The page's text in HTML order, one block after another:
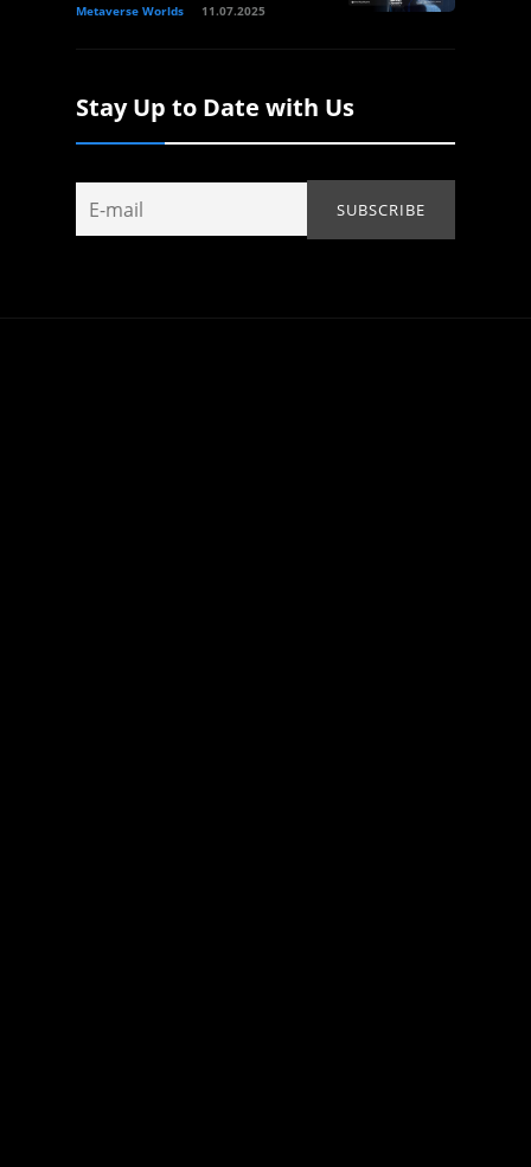
Metaverse Worlds 11.07.2025
Stay Up to Date with Us